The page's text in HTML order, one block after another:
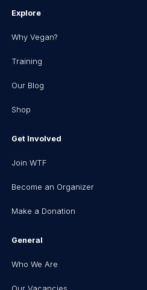
Explore
Why Vegan?
Training
Our Blog
Shop
Get Involved
Join WTF
Become an Organizer
Make a Donation
General
Who We Are